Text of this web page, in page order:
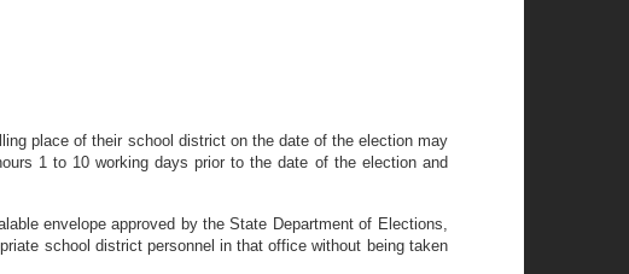
place of their school district on the date of the election may
1 to 10 working days prior to the date of the election and
envelope approved by the State Department of Elections,
school district personnel in that office without being taken